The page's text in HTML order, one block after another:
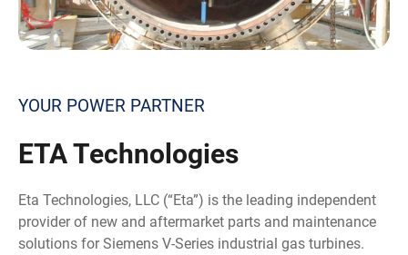
YOUR POWER PARTNER
ETATechnologies
Eta Technologies, LLC (“Eta”) is the leading independent
provider of new and aftermarket parts and maintenance
solutions for Siemens V-Series industrial gas turbines.